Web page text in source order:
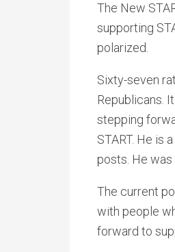
The New
supporting
polarized.
Sixty-seven
Republicans.
stepping
START. He is
posts. He was
The current
with people
forward to